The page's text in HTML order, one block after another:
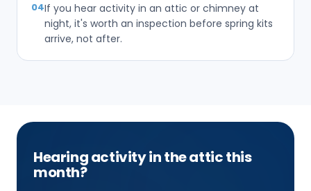
04If you hear activity in an attic or chimney at
night, it's worth an inspection before spring kits
arrive, not after.
Hearing activity in the attic this
month?